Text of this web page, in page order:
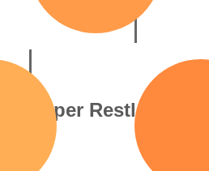
Hyper Restlessness
Your leg’s bouncing, you
can’t sit still, and your